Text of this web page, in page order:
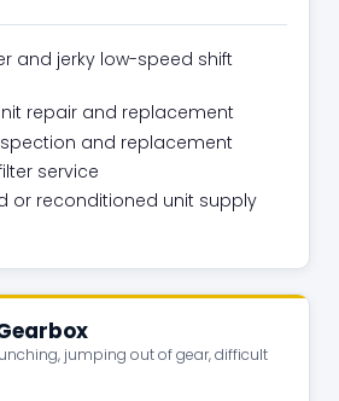
and jerky low-speed shift
repair and replacement
and replacement
service
or reconditioned unit supply
jumping out of gear, difficult